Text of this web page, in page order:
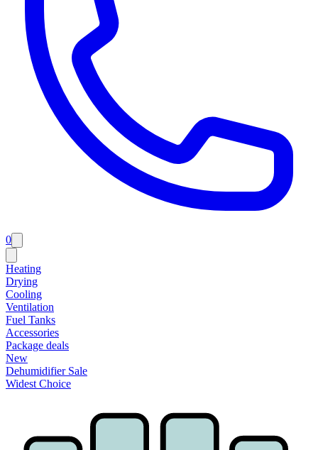
0
Heating
Drying
Cooling
Ventilation
Fuel Tanks
Accessories
Package deals
New
Dehumidifier Sale
Widest Choice